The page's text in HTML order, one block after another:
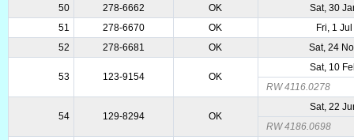
50
278-6662 OK
Sat, 30
51
278-6670 OK
Fri, 1
52
278-6681 OK Sat, 24
53 123-9154 OK
Sat, 10
RW 4116.0278
54 129-8294 OK
Sat, 22
RW 4186.0698